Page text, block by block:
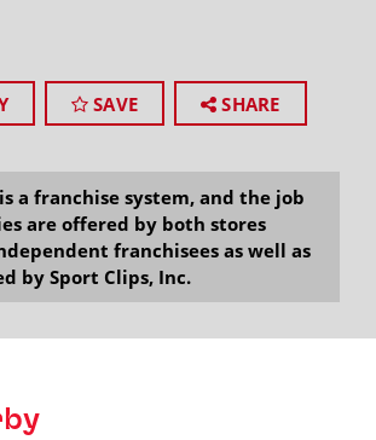
SAVE SHARE
a franchise system, and the job
are offered by both stores
franchisees as well as
by Sport Clips, Inc.